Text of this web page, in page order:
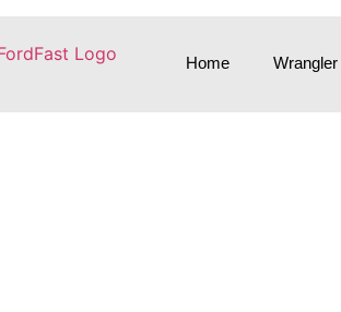
Home Wrangler